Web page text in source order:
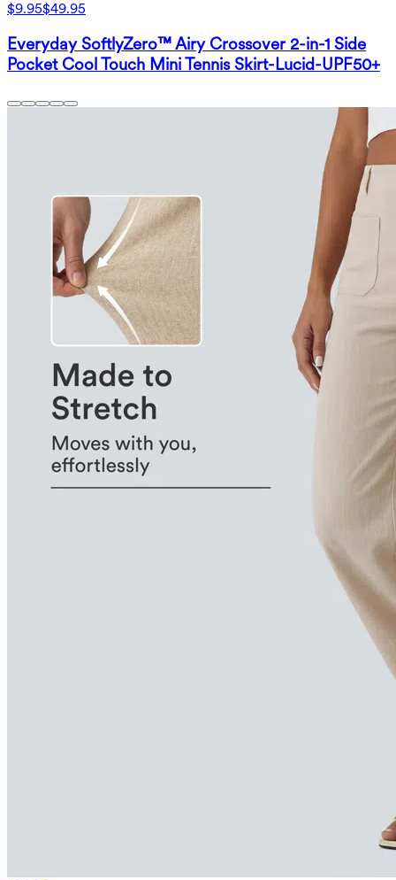
$9.95$49.95
Everyday SoftlyZero™ Airy Crossover 2-in-1 Side
Pocket Cool Touch Mini Tennis Skirt-Lucid-UPF50+